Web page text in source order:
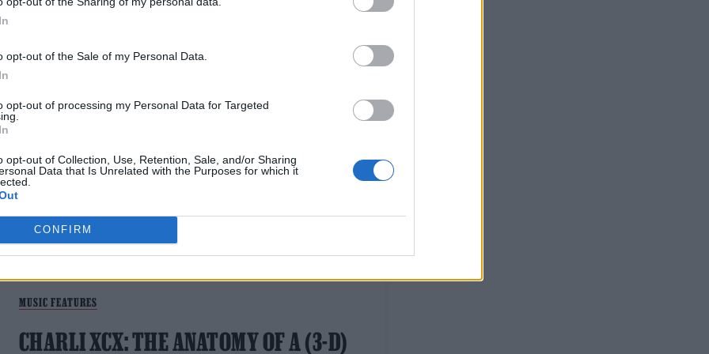
opt-out of the Sale of my Personal Data.
opt-out of processing my Personal Data for Targeted
opt-out of Collection, Use, Retention, Sale, and/or Sharing
Data that Is Unrelated with the Purposes for which it
CONFIRM
After the shock departure of Jordan Fish from Bring Me The
reveals how their latest EP NeX GEn holds his secrets to
MUSIC FEATURES
CHARLI XCX: THE ANATOMY OF A (3-D)